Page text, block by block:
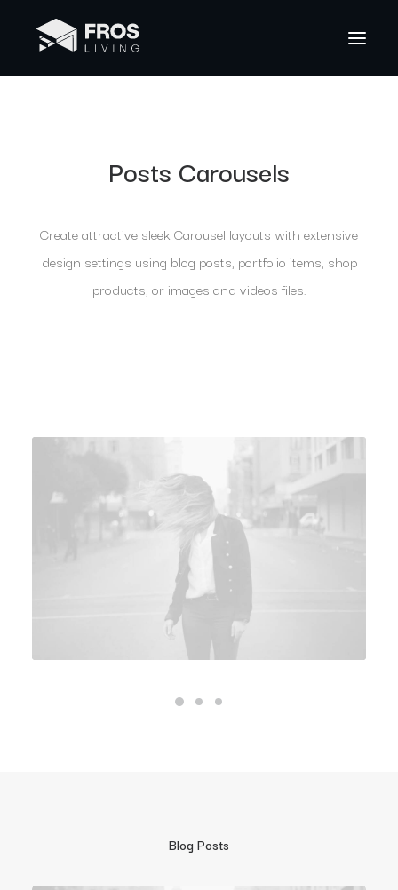
Posts Carousels
Create attractive sleek Carousel layouts with extensive
design settings using blog posts, portfolio items, shop
products, or images and videos files.
Blog Posts